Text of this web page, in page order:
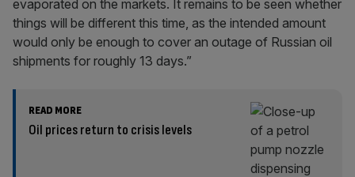
evaporated on the markets. It remains to be seen whether
things will be different this time, as the intended amount
would only be enough to cover an outage of Russian oil
shipments for roughly 13 days.”
READ MORE
Oil prices return to crisis levels